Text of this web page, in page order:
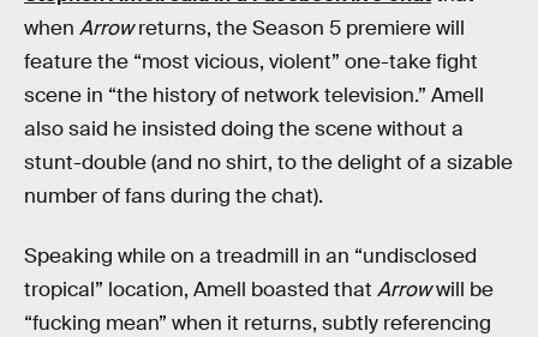
when Arrowreturns, the Season 5 premiere will
feature the “most vicious, violent” one-take fight
scene in “the history of network television.” Amell
also said he insisted doing the scene without a
stunt-double (and no shirt, to the delight of a sizable
number of fans during the chat).
Speaking while on a treadmill in an “undisclosed
tropical” location, Amell boasted that Arrowwill be
“fucking mean” when it returns, subtly referencing